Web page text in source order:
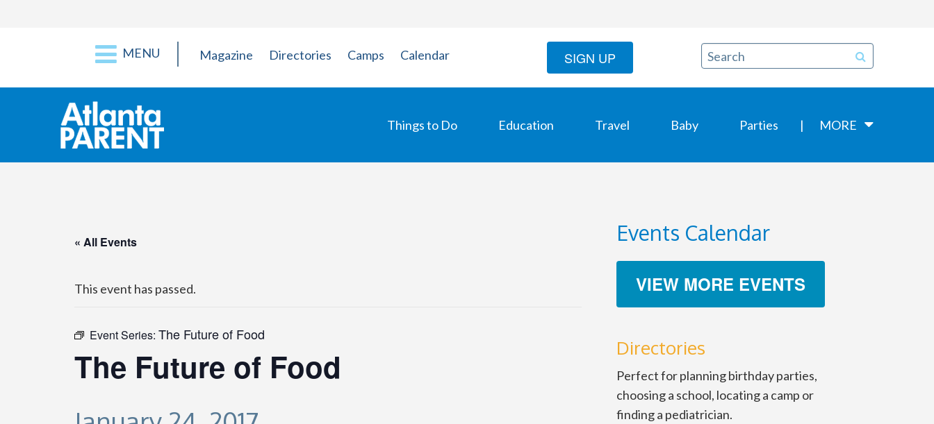
MENU Magazine Directories Camps Calendar SIGN UP
Things to Do Education Travel Baby Parties MORE
« All Events
This event has passed.
Event Series: The Future of Food
The Future of Food
Events Calendar
VIEW MORE EVENTS
Directories
Perfect for planning birthday parties,
choosing a school, locating a camp or
finding a pediatrician.